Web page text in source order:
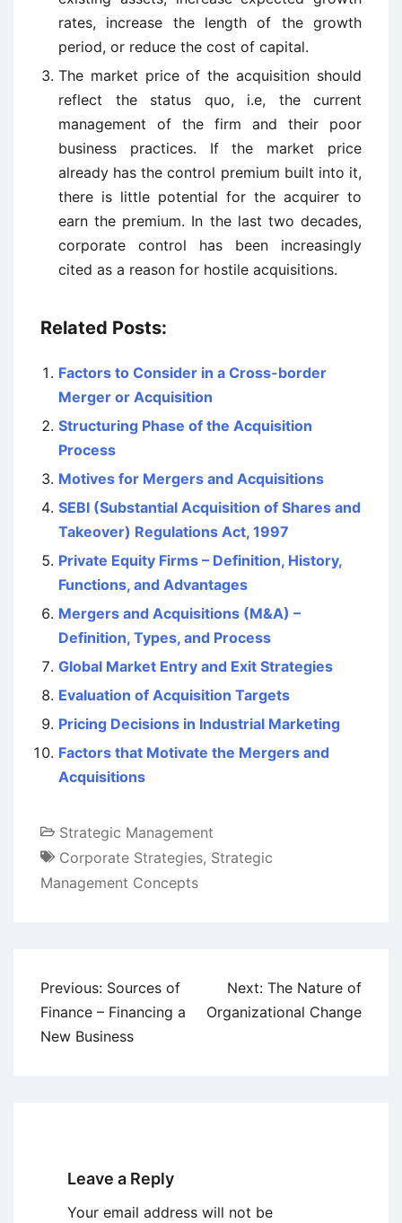
rates, increase the length of the growth
period, or reduce the cost of capital.
The market price of the acquisition should
reflect the status quo, i.e, the current
management of the firm and their poor
business practices. If the market price
already has the control premium built into it,
there is little potential for the acquirer to
earn the premium. In the last two decades,
corporate control has been increasingly
cited as a reason for hostile acquisitions.
Related Posts:
Factors to Consider in a Cross-border
Merger or Acquisition
Structuring Phase of the Acquisition
Process
Motives for Mergers and Acquisitions
SEBI (Substantial Acquisition of Shares and
Takeover) Regulations Act, 1997
Private Equity Firms – Definition, History,
Functions, and Advantages
Mergers and Acquisitions (M&A) –
Definition, Types, and Process
Global Market Entry and Exit Strategies
Evaluation of Acquisition Targets
Pricing Decisions in Industrial Marketing
Factors that Motivate the Mergers and
Acquisitions
Strategic Management
Corporate Strategies, Strategic
Management Concepts
Post
navigation
Previous: Sources of
Finance – Financing a
New Business
Next: The Nature of
Organizational Change
Leave a Reply
Your email address will not be